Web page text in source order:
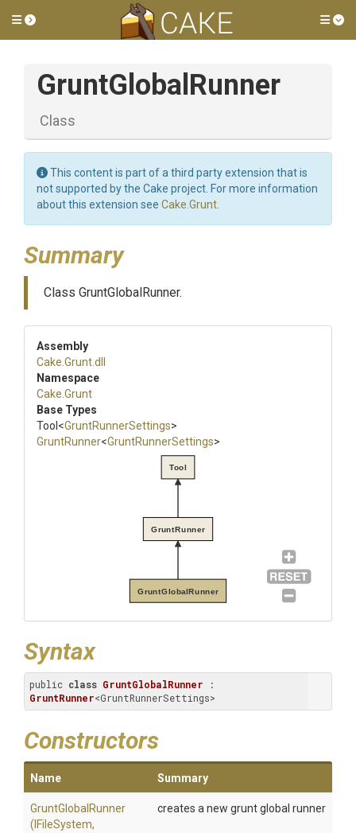
Toggle side menu
GruntGlobalRunner
Class
This content is part of a third party extension that is
not supported by the Cake project. For more information
about this extension see Cake.Grunt
Summary
Class GruntGlobalRunner.
Assembly
Cake .Grunt.dll
Namespace
Cake .Grunt
Base Types
Tool <GruntRunnerSettings>
GruntRunner<GruntRunnerSettings>
GruntGlobalRunner
GruntRunner
Tool
Syntax
public class GruntGlobalRunner
GruntRunner<GruntRunnerSettings>
Constructors
Name Summary
GruntGlobalRunner
(IFileSystem,
creates a new grunt global runner